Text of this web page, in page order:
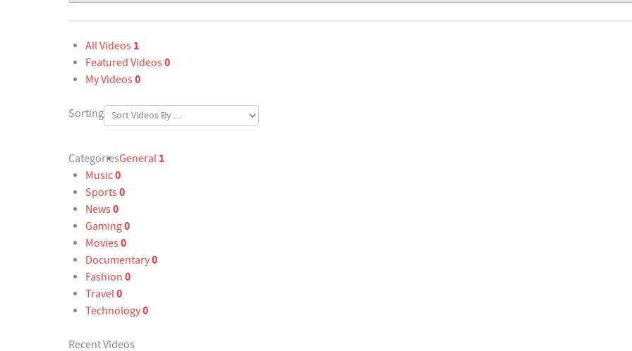
All Videos 1
Featured Videos0
My Videos0
Sorting
CategoriesGeneral 1
Music0
Sports0
News0
Gaming0
Movies0
Documentary0
Fashion 0
Travel0
Technology0
Recent Videos